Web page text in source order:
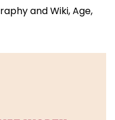
and Wiki, Age,